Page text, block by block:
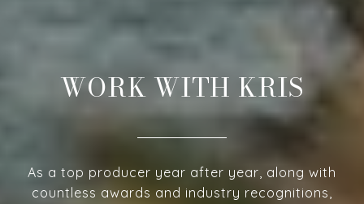
WORK WITH KRIS
As a top producer year after year, along with
countless awards and industry recognitions,